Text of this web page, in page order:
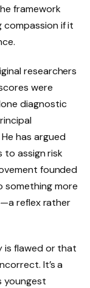
framework
compassion if it
researchers
were
diagnostic
has argued
to assign risk
founded
something more
reflex rather
is flawed or that
It’s a
youngest